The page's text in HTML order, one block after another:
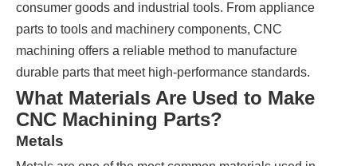
consumer goods and industrial tools. From appliance
parts to tools and machinery components, CNC
machining offers a reliable method to manufacture
durable parts that meet high-performance standards.
What Materials Are Used to Make
CNC Machining Parts?
Metals